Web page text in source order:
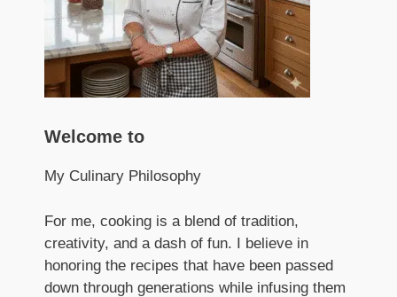
Welcome to
My Culinary Philosophy
For me, cooking is a blend of tradition,
creativity, and a dash of fun. I believe in
honoring the recipes that have been passed
down through generations while infusing them